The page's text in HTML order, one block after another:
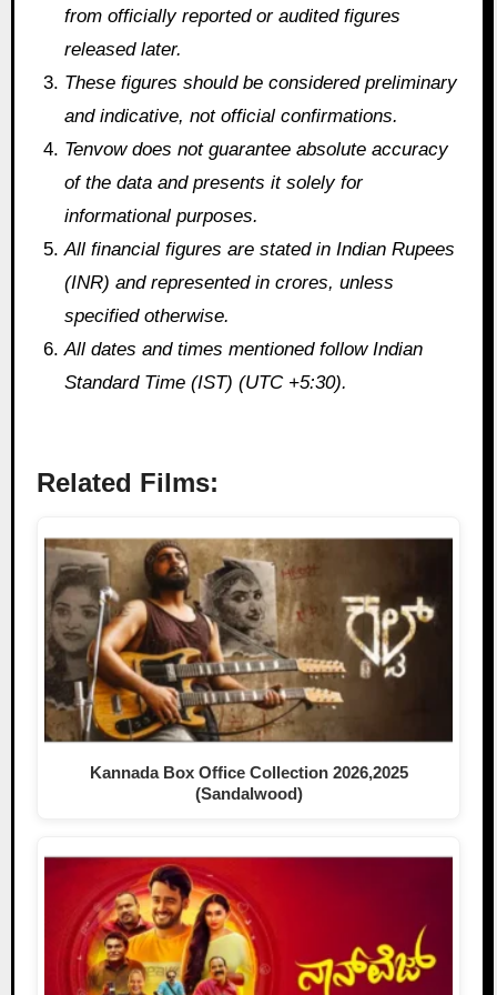
from officially reported or audited figures
released later.
These figures should be considered preliminary
and indicative, not official confirmations.
Tenvow does not guarantee absolute accuracy
of the data and presents it solely for
informational purposes.
All financial figures are stated in Indian Rupees
(INR) and represented in crores, unless
specified otherwise.
All dates and times mentioned follow Indian
Standard Time (IST) (UTC +5:30).
Related Films:
Kannada Box Office Collection 2026,2025
(Sandalwood)